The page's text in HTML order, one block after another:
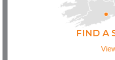
FIND A